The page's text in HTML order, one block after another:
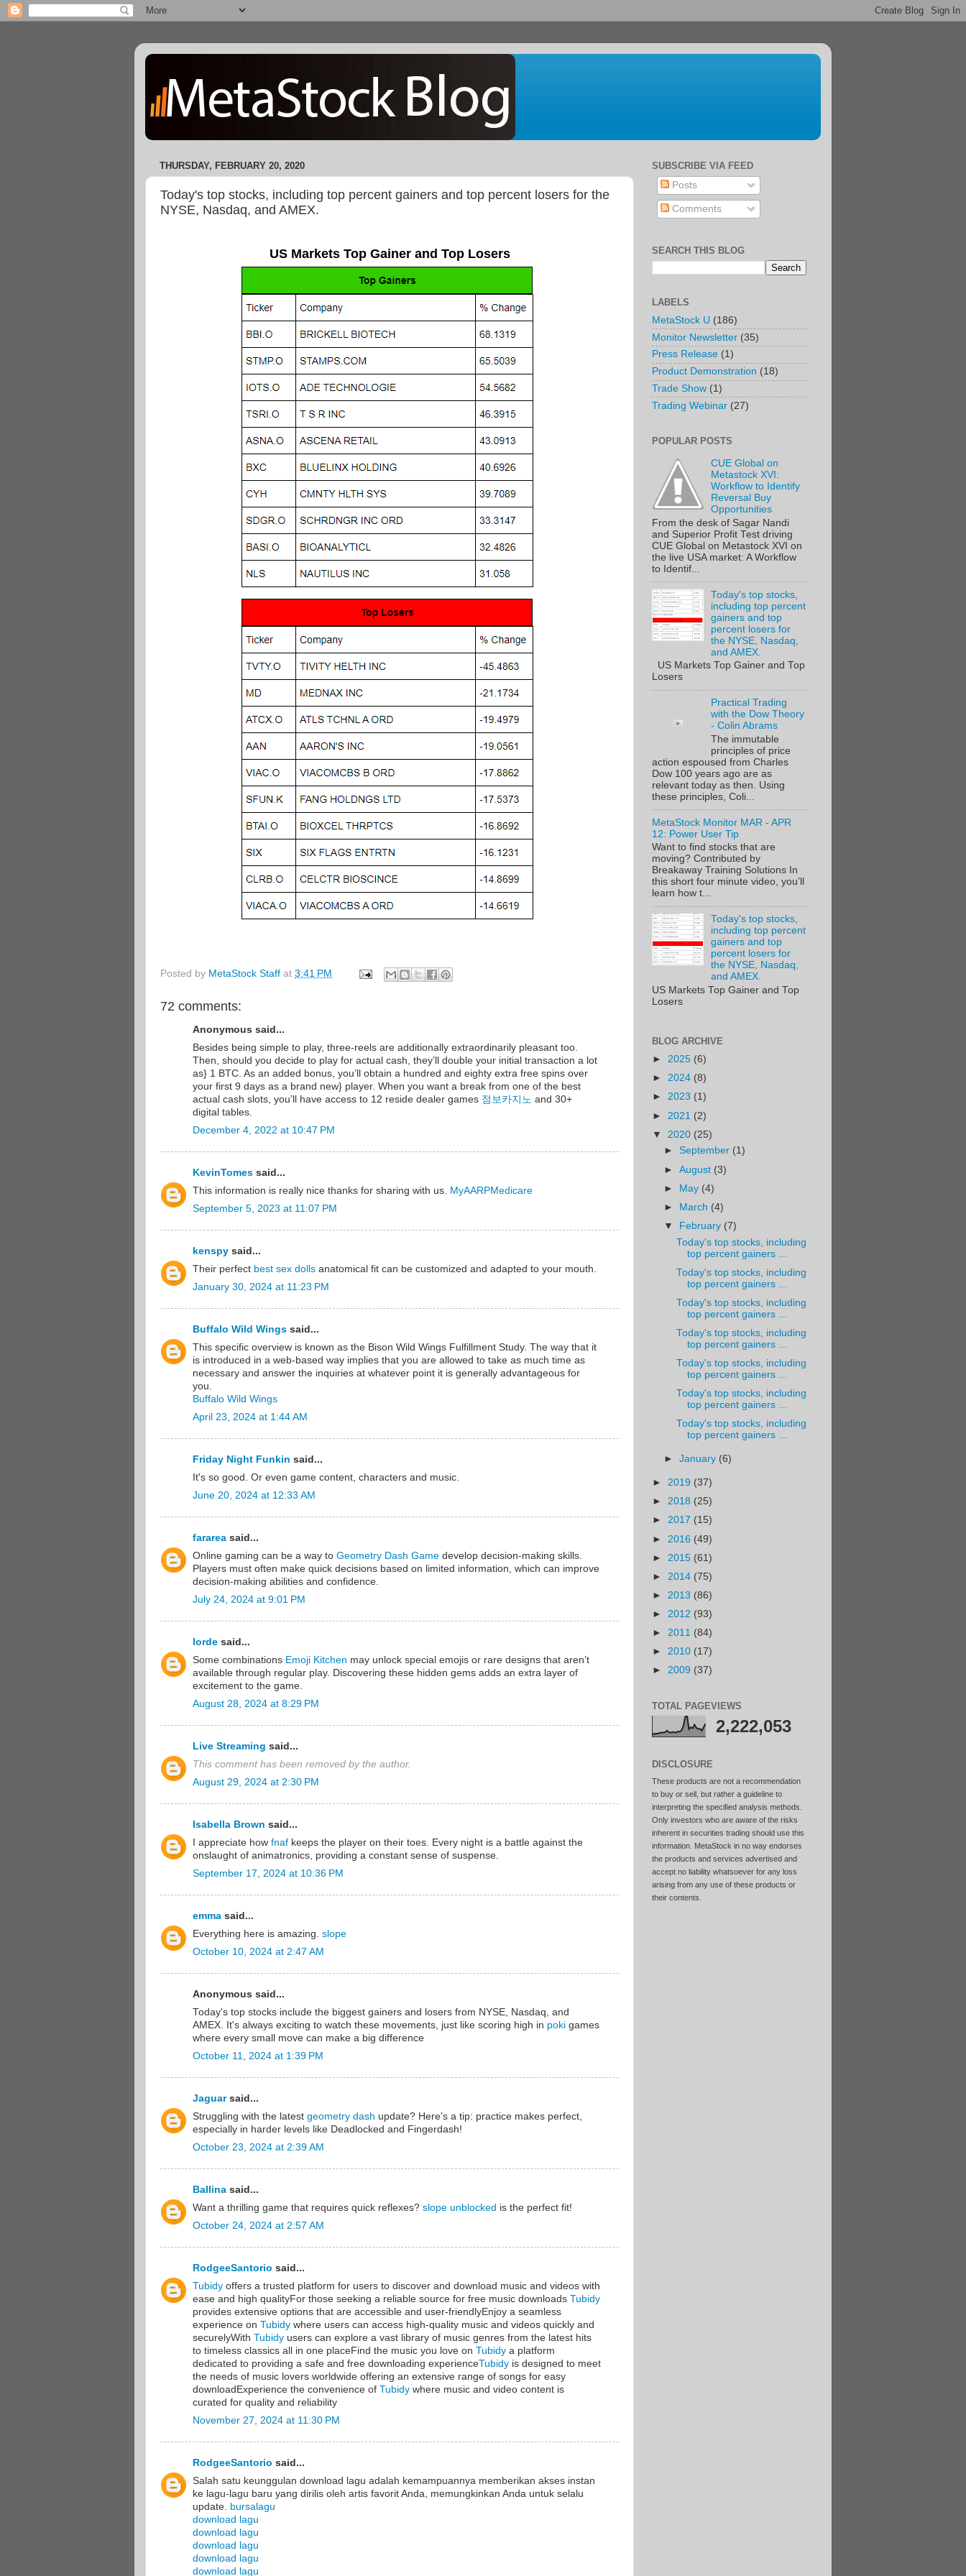
THURSDAY, FEBRUARY 20, 2020
Today's top stocks, including top percent gainers and top percent losers for the
NYSE, Nasdaq, and AMEX.
US Markets Top Gainer and Top Losers
Posted by MetaStock Staff at 3:41 PM
72 comments:
Anonymous said...
Besides being simple to play, three-reels are additionally extraordinarily pleasant too.
Then, should you decide to play for actual cash, they’ll double your initial transaction a lot
as} 1 BTC. As an added bonus, you’ll obtain a hundred and eighty extra free spins over
your first 9 days as a brand new} player. When you want a break from one of the best
actual cash slots, you’ll have access to 12 reside dealer games 점보카지노 and 30+
digital tables.
December 4, 2022 at 10:47 PM
KevinTomes said...
This information is really nice thanks for sharing with us.
MyAARPMedicare
September 5, 2023 at 11:07 PM
kenspy said...
Their perfect best sex dolls anatomical fit can be customized and adapted to your mouth.
January 30, 2024 at 11:23 PM
Buffalo Wild Wings said...
This specific overview is known as the Bison Wild Wings Fulfillment Study. The way that it
is introduced in a web-based way implies that you are allowed to take as much time as
necessary and answer the inquiries at whatever point it is generally advantageous for
you.
Buffalo Wild Wings
April 23, 2024 at 1:44 AM
Friday Night Funkin said...
It's so good. Or even game content, characters and music.
June 20, 2024 at 12:33 AM
fararea said...
Online gaming can be a way to Geometry Dash Game develop decision-making skills.
Players must often make quick decisions based on limited information, which can improve
decision-making abilities and confidence.
July 24, 2024 at 9:01 PM
lorde said...
Some combinations Emoji Kitchen may unlock special emojis or rare designs that aren’t
available through regular play. Discovering these hidden gems adds an extra layer of
excitement to the game.
August 28, 2024 at 8:29 PM
Live Streaming said...
This comment has been removed by the author.
August 29, 2024 at 2:30 PM
Isabella Brown said...
I appreciate how fnaf keeps the player on their toes. Every night is a battle against the
onslaught of animatronics, providing a constant sense of suspense.
September 17, 2024 at 10:36 PM
emma said...
Everything here is amazing. slope
October 10, 2024 at 2:47 AM
Anonymous said...
Today's top stocks include the biggest gainers and losers from NYSE, Nasdaq, and
AMEX. It's always exciting to watch these movements, just like scoring high in poki games
where every small move can make a big difference
October 11, 2024 at 1:39 PM
Jaguarsaid...
Struggling with the latest geometry dash update? Here’s a tip: practice makes perfect,
especially in harder levels like Deadlocked and Fingerdash!
October 23, 2024 at 2:39 AM
Ballina said...
Want a thrilling game that requires quick reflexes? slope unblocked is the perfect fit!
October 24, 2024 at 2:57 AM
RodgeeSantorio said...
Tubidy offers a trusted platform for users to discover and download music and videos with
ease and high qualityFor those seeking a reliable source for free music downloads Tubidy
provides extensive options that are accessible and user-friendlyEnjoy a seamless
experience on Tubidy where users can access high-quality music and videos quickly and
securelyWith Tubidy users can explore a vast library of music genres from the latest hits
to timeless classics all in one placeFind the music you love on Tubidy a platform
dedicated to providing a safe and free downloading experienceTubidy is designed to meet
the needs of music lovers worldwide offering an extensive range of songs for easy
downloadExperience the convenience of Tubidy where music and video content is
curated for quality and reliability
November 27, 2024 at 11:30 PM
RodgeeSantorio said...
Salah satu keunggulan download lagu adalah kemampuannya memberikan akses instan
ke lagu-lagu baru yang dirilis oleh artis favorit Anda, memungkinkan Anda untuk selalu
update.
bursalagu
download lagu
download lagu
download lagu
download lagu
download lagu
SUBSCRIBE VIA FEED
Posts
Comments
SEARCH THIS BLOG
LABELS
MetaStock U (186)
Monitor Newsletter (35)
Press Release (1)
Product Demonstration (18)
Trade Show (1)
Trading Webinar (27)
POPULAR POSTS
CUE Global on
Metastock XVI:
Workflow to Identify
Reversal Buy
Opportunities
From the desk of Sagar Nandi
and Superior Profit Test driving
CUE Global on Metastock XVI on
the live USA market: A Workflow
to Identif...
Today's top stocks,
including top percent
gainers and top
percent losers for
the NYSE, Nasdaq,
and AMEX.
US Markets Top Gainer and Top
Losers
Practical Trading
with the Dow Theory
- Colin Abrams
The immutable
principles of price
action espoused from Charles
Dow 100 years ago are as
relevant today as then. Using
these principles, Coli...
MetaStock Monitor MAR - APR
12: Power User Tip
Want to find stocks that are
moving? Contributed by
Breakaway Training Solutions In
this short four minute video, you’ll
learn how t...
Today's top stocks,
including top percent
gainers and top
percent losers for
the NYSE, Nasdaq,
and AMEX.
US Markets Top Gainer and Top
Losers
BLOG ARCHIVE
► 2025 (6)
► 2024 (8)
► 2023 (1)
► 2021 (2)
▼ 2020 (25)
►September (1)
►August (3)
► May (4)
►
March (4)
▼
February (7)
Today's top stocks, including
top percent gainers ...
Today's top stocks, including
top percent gainers ...
Today's top stocks, including
top percent gainers ...
Today's top stocks, including
top percent gainers ...
Today's top stocks, including
top percent gainers ...
Today's top stocks, including
top percent gainers ...
Today's top stocks, including
top percent gainers ...
►January (6)
► 2019 (37)
► 2018 (25)
► 2017 (15)
► 2016 (49)
► 2015 (61)
► 2014 (75)
► 2013 (86)
► 2012 (93)
► 2011 (84)
► 2010 (17)
► 2009 (37)
TOTAL PAGEVIEWS
2,222,053
DISCLOSURE
These products are not a recommendation
to buy or sell, but rather a guideline to
interpreting the specified analysis methods.
Only investors who are aware of the risks
inherent in securities trading should use this
information. MetaStock in no way endorses
the products and services advertised and
accept no liability whatsoever for any loss
arising from any use of these products or
their contents.